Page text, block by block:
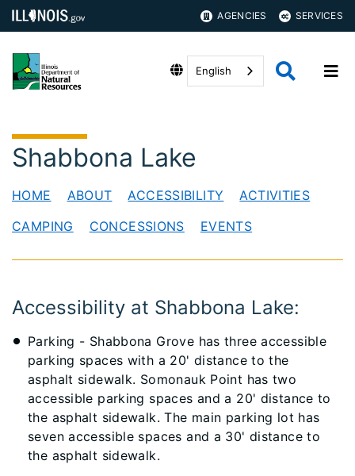
AGENCIES SERVICES
English
Shabbona Lake
HOME ABOUT ACCESSIBILITY
ACTIVITIES
CAMPING
CONCESSIONS EVENTS
​Accessibility at Shabbona Lake:
Parking - Shabbona Grove has three accessible
parking spaces with a 20' distance to the
asphalt sidewalk. Somonauk Point has two
accessible parking spaces and a 20' distance to
the asphalt sidewalk. The main parking lot has
seven accessible spaces and a 30' distance to
the asphalt sidewalk.